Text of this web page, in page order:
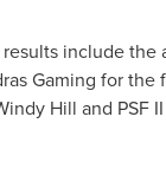
include the
Gaming for the
Hill and PSF